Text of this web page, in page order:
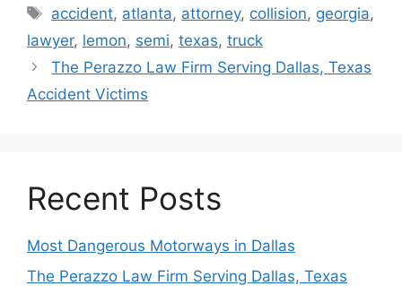
Tags
accident, atlanta, attorney, collision, georgia,
lawyer, lemon, semi, texas, truck
The Perazzo Law Firm Serving Dallas, Texas
Accident Victims
Recent Posts
Most Dangerous Motorways in Dallas
The Perazzo Law Firm Serving Dallas, Texas